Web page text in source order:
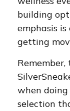
building
emphasis
getting
when doing
selection